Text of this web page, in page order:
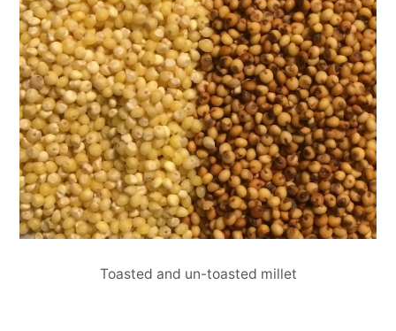
Toasted and un-toasted millet